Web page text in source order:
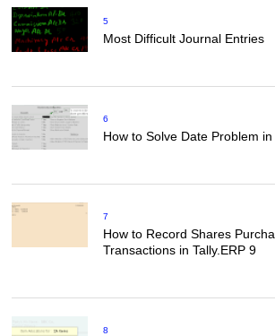
5
Most Difficult Journal Entries
6
How to Solve Date Problem in
7
How to Record Shares
Transactions in Tally.ERP 9
8